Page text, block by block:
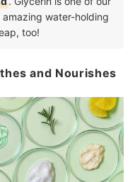
water-holding
too!
and Nourishes